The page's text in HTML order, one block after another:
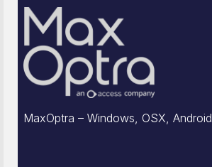
MaxOptra – Windows, OSX, Android